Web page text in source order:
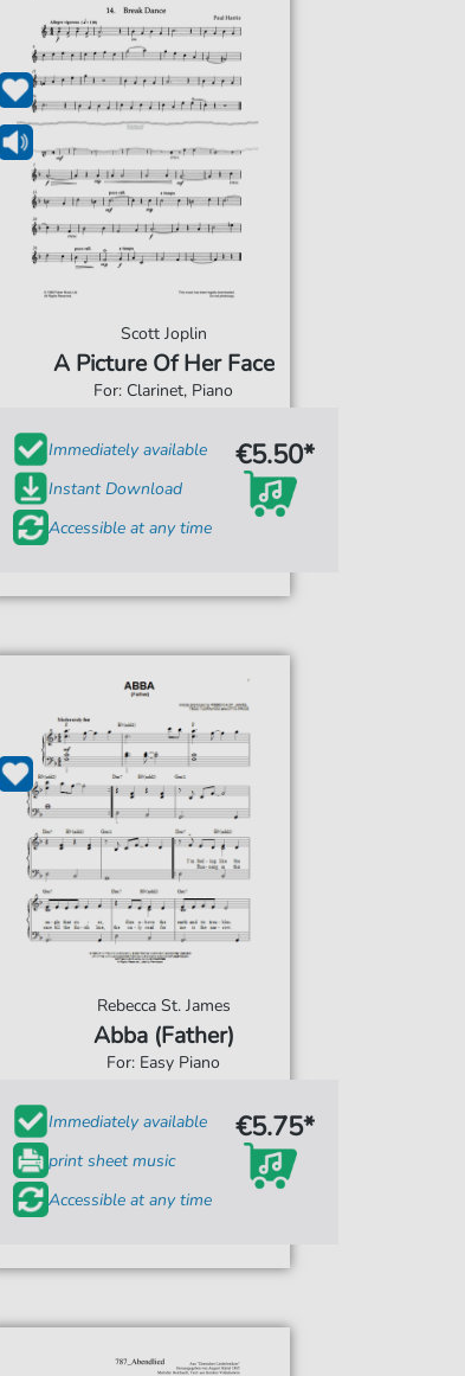
Scott Joplin
A Picture Of Her Face
For: Clarinet, Piano
Immediately available
Instant Download
Accessible at any time
€5.50*
Rebecca St. James
Abba (Father)
For: Easy Piano
Immediately available
print sheet music
Accessible at any time
€5.75*